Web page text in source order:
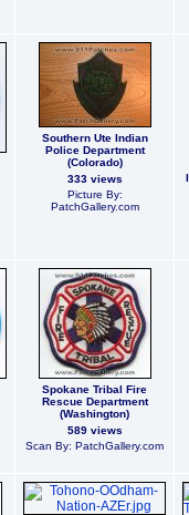
Southern Ute Indian
Police Department
(Colorado)
333 views
Picture By:
PatchGallery.com
Spokane Tribal Fire
Rescue Department
(Washington)
589 views
Scan By: PatchGallery.com